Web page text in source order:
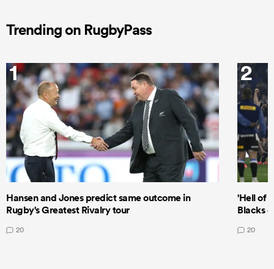
Trending on RugbyPass
1
Hansen and Jones predict same outcome in
Rugby's Greatest Rivalry tour
20
2
'Hell of
Blacks
20